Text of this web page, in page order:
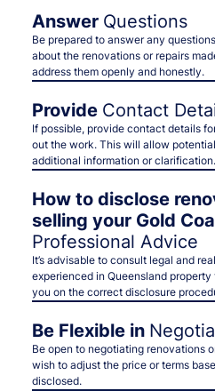
Answer Questions
Be prepared to answer any
about the renovations or repairs
address them openly and honestly.
Provide Contact
If possible, provide contact details
out the work. This will allow
additional information or clarification.
How to disclose
selling your Gold
Professional Advice
It’s advisable to consult legal and
experienced in Queensland
you on the correct disclosure
Be Flexible in
Be open to negotiating renovations
wish to adjust the price or terms
disclosed.